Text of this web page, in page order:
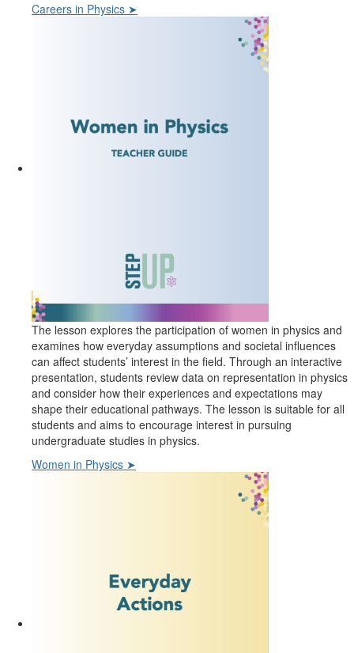
Careers in Physics ➤
The lesson explores the participation of women in physics and
examines how everyday assumptions and societal influences
can affect students’ interest in the field. Through an interactive
presentation, students review data on representation in physics
and consider how their experiences and expectations may
shape their educational pathways. The lesson is suitable for all
students and aims to encourage interest in pursuing
undergraduate studies in physics.
Women in Physics ➤